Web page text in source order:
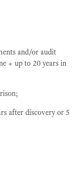
and/or audit
+ up to 20 years in
after discovery or 5